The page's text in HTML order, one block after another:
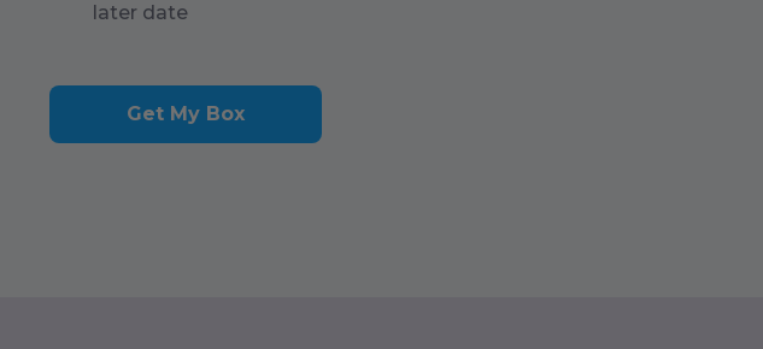
later date
Get My Box